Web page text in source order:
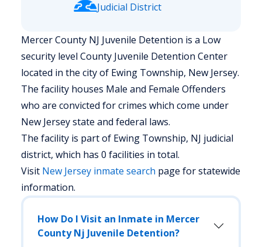
Judicial District
Mercer County NJ Juvenile Detention is a Low
security level County Juvenile Detention Center
located in the city of Ewing Township, New Jersey.
The facility houses Male and Female Offenders
who are convicted for crimes which come under
New Jersey state and federal laws.
The facility is part of Ewing Township, NJ judicial
district, which has 0 facilities in total.
Visit New Jersey inmate search page for statewide
information.
How Do I Visit an Inmate in Mercer
County Nj Juvenile Detention?